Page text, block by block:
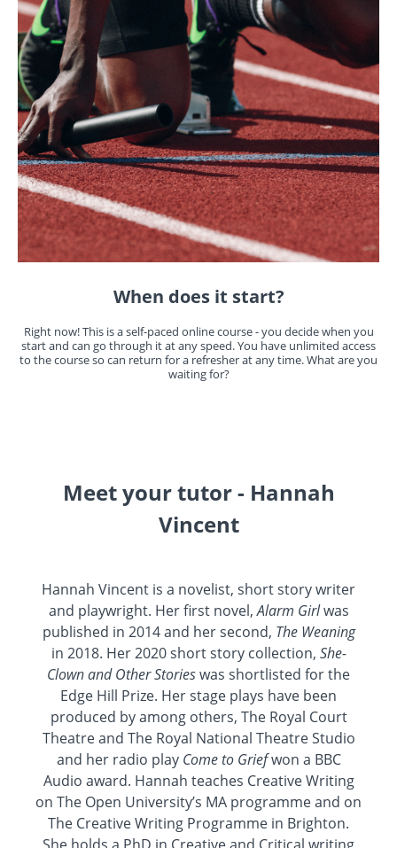
When does it start?
Right now! This is a self-paced online course - you decide when you
start and can go through it at any speed. You have unlimited access
to the course so can return for a refresher at any time. What are you
waiting for?
Meet your tutor - Hannah
Vincent
Hannah Vincent is a novelist, short story writer
and playwright. Her first novel,Alarm Girlwas
published in 2014 and her second, The Weaning
in 2018. Her 2020 short story collection, She-
Clown and Other Storieswas shortlisted for the
Edge Hill Prize. Her stage plays have been
produced by among others, The Royal Court
Theatre and The Royal National Theatre Studio
and her radio play Come to Griefwon a BBC
Audio award. Hannah teaches Creative Writing
on The Open University’s MA programme and on
The Creative Writing Programme in Brighton.